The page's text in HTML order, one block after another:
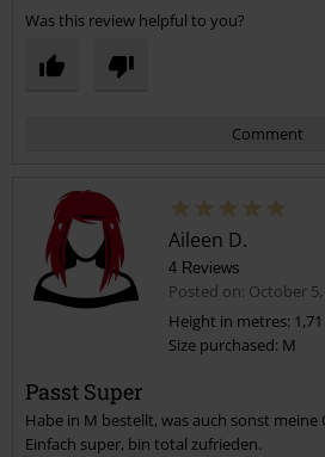
Was this review helpful to you?
Comment
Aileen D.
4 Reviews
Posted on: October 5,
Height in metres: 1,71
Size purchased: M
Passt Super
Habe in M bestellt, was auch sonst meine
Einfach super, bin total zufrieden.